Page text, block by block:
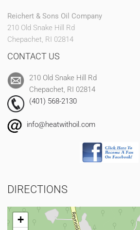
Reichert & Sons Oil Company
210 Old Snake Hill Rd
Chepachet, RI 02814
CONTACT US
210 Old Snake Hill Rd
Chepachet, RI 02814
(401) 568-2130
info@heatwithoil.com
DIRECTIONS
+